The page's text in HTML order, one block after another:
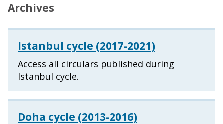
Archives
Istanbul cycle (2017-2021)
Access all circulars published during
Istanbul cycle.
Doha cycle (2013-2016)